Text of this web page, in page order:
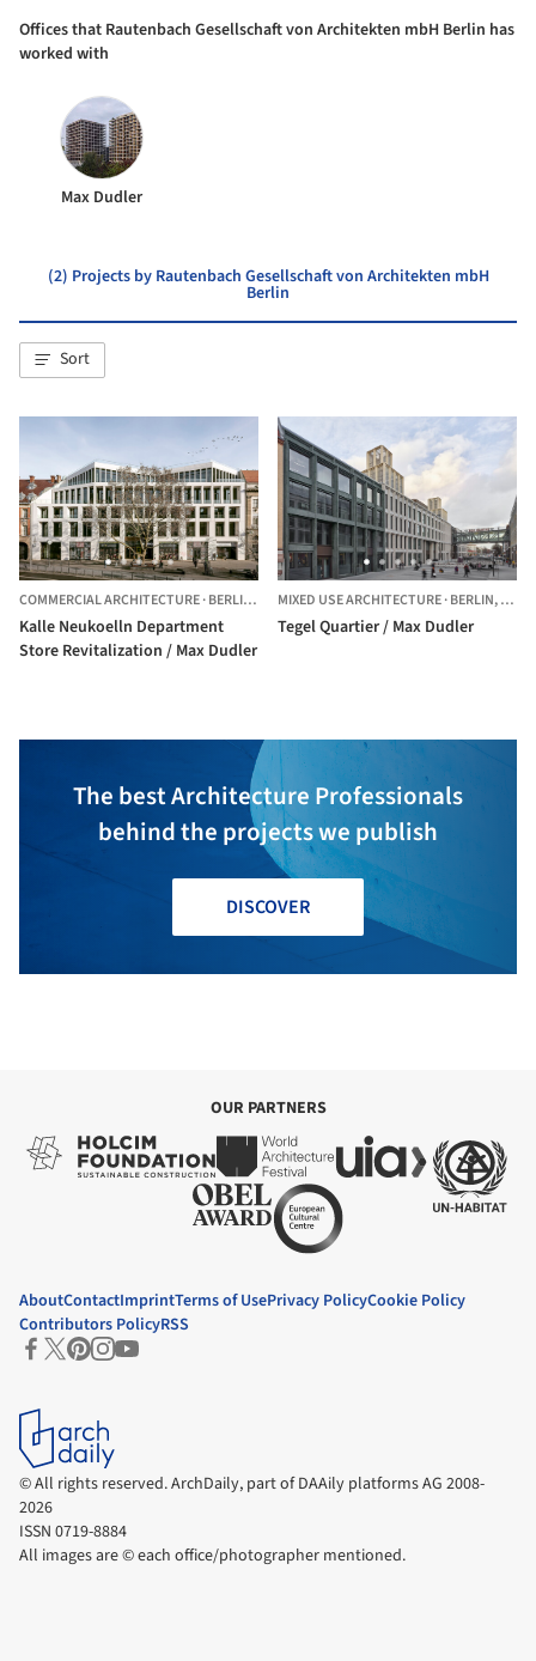
Offices that Rautenbach Gesellschaft von Architekten mbH Berlin has
worked with
Max Dudler
(2) Projects by Rautenbach Gesellschaft von Architekten mbH
Berlin
Sort
COMMERCIAL ARCHITECTURE·BERLIN, GERMANY
Kalle Neukoelln Department
Store Revitalization / Max Dudler
MIXED USE ARCHITECTURE·BERLIN,
Tegel Quartier / Max Dudler
The best Architecture Professionals
behind the projects we publish
DISCOVER